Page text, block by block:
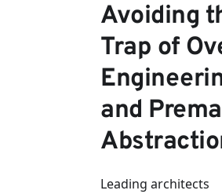
Avoiding
Trap of
and
Leading architects